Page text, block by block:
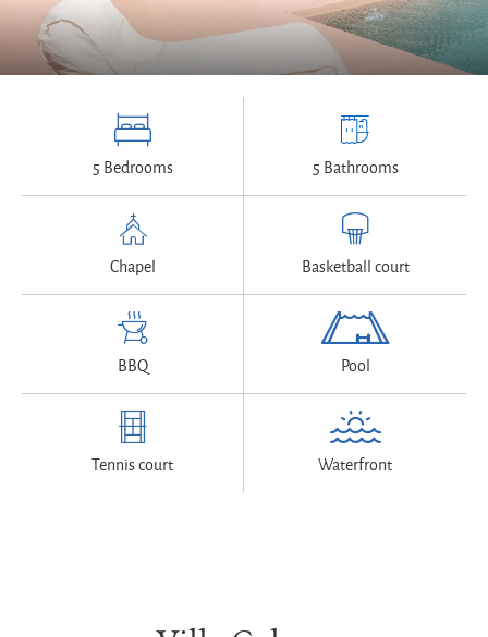
5 Bedrooms 5 Bathrooms
Chapel Basketball court
BBQ Pool
Tennis court Waterfront